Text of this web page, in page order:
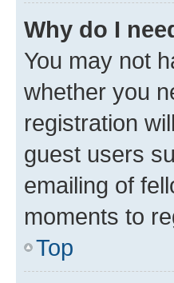
Why do I
You may not
whether you
registration
guest users
emailing of
moments to
Top